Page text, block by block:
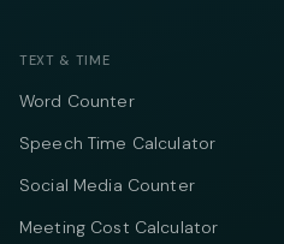
TEXT & TIME
Word Counter
Speech Time Calculator
Social Media Counter
Meeting Cost Calculator